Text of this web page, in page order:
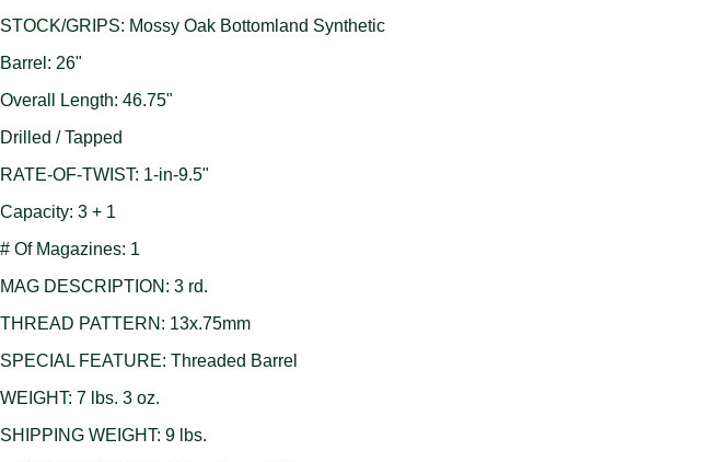
STOCK/GRIPS: Mossy Oak Bottomland Synthetic
Barrel: 26"
Overall Length: 46.75"
Drilled / Tapped
RATE-OF-TWIST: 1-in-9.5"
Capacity: 3 + 1
# Of Magazines: 1
MAG DESCRIPTION: 3 rd.
THREAD PATTERN: 13x.75mm
SPECIAL FEATURE: Threaded Barrel
WEIGHT: 7 lbs. 3 oz.
SHIPPING WEIGHT: 9 lbs.